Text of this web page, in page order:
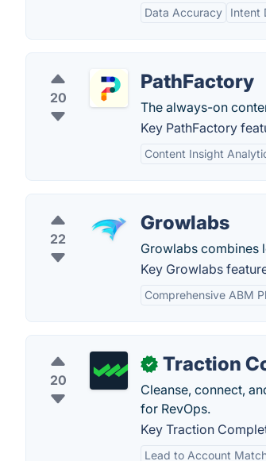
Data Accuracy Intent
20
PathFactory
The always-on
Key PathFactory
Content Insight
22
Growlabs
Growlabs combines
Key Growlabs
Comprehensive ABM
20
✓ Traction
Cleanse, connect,
for RevOps.
Key Traction
Lead to Account